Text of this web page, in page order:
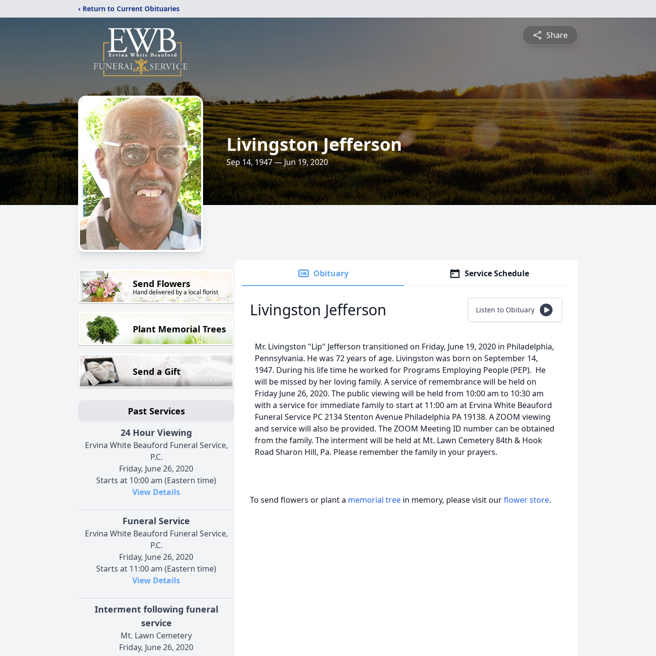
‹ Return to Current Obituaries
Share
Livingston Jefferson
Sep 14, 1947 — Jun 19, 2020
Send Flowers
Hand delivered by a local florist
Plant Memorial Trees
Send a Gift
Past Services
24 Hour Viewing
Ervina White Beauford Funeral Service,
P.C.
Friday, June 26, 2020
Starts at 10:00 am (Eastern time)
View Details
Funeral Service
Ervina White Beauford Funeral Service,
P.C.
Friday, June 26, 2020
Starts at 11:00 am (Eastern time)
View Details
Interment following funeral
service
Mt. Lawn Cemetery
Friday, June 26, 2020
Obituary Service Schedule
Livingston Jefferson Listen to Obituary
Mr. Livingston "Lip" Jefferson transitioned on Friday, June 19, 2020 in Philadelphia,
Pennsylvania. He was 72 years of age. Livingston was born on September 14,
1947. During his life time he worked for Programs Employing People (PEP). He
will be missed by her loving family. A service of remembrance will be held on
Friday June 26, 2020. The public viewing will be held from 10:00 am to 10:30 am
with a service for immediate family to start at 11:00 am at Ervina White Beauford
Funeral Service PC 2134 Stenton Avenue Philadelphia PA 19138. A ZOOM viewing
and service will also be provided. The ZOOM Meeting ID number can be obtained
from the family. The interment will be held at Mt. Lawn Cemetery 84th & Hook
Road Sharon Hill, Pa. Please remember the family in your prayers.
To send flowers or plant a memorial tree in memory, please visit ourflower store.